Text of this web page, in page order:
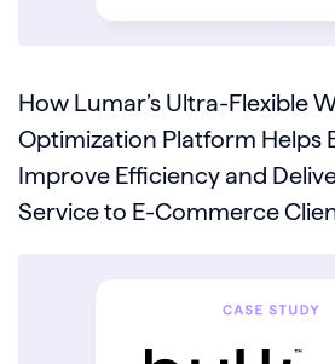
How Lumar’s Ultra-Flexible
Optimization Platform Helps
Improve Efficiency and
Service to E-Commerce